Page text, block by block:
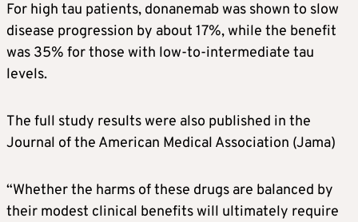
For high tau patients, donanemab was shown to slow
disease progression by about 17%, while the benefit
was 35% for those with low-to-intermediate tau
levels.
The full study results were also published in the
Journal of the American Medical Association (Jama)
“Whether the harms of these drugs are balanced by
their modest clinical benefits will ultimately require